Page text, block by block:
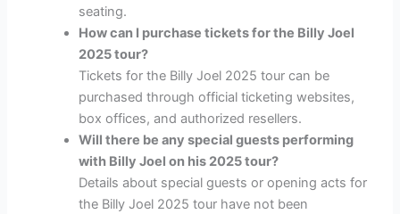
seating.
How can I purchase tickets for the Billy Joel
2025 tour?
Tickets for the Billy Joel 2025 tour can be
purchased through official ticketing websites,
box offices, and authorized resellers.
Will there be any special guests performing
with Billy Joel on his 2025 tour?
Details about special guests or opening acts for
the Billy Joel 2025 tour have not been